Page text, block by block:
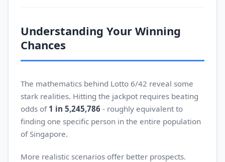
Understanding Your Winning
Chances
The mathematics behind Lotto 6/42 reveal some
stark realities. Hitting the jackpot requires beating
odds of 1 in 5,245,786 - roughly equivalent to
finding one specific person in the entire population
of Singapore.
More realistic scenarios offer better prospects.